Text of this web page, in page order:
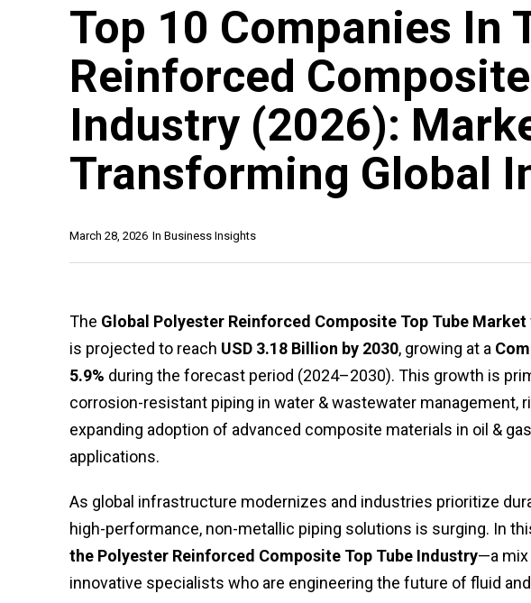
Top 10 Companies In
Reinforced
Industry (2026):
Transforming Global
In Business Insights
March 28, 2026
The Global Polyester Reinforced Composite Top Tube Market
is projected to reach USD 3.18 Billion by 2030, growing at a
5.9% during the forecast period (2024–2030). This growth is
corrosion-resistant piping in water & wastewater management,
expanding adoption of advanced composite materials in oil &
applications.
As global infrastructure modernizes and industries prioritize
high-performance, non-metallic piping solutions is surging. In
the Polyester Reinforced Composite Top Tube Industry—a
innovative specialists who are engineering the future of fluid